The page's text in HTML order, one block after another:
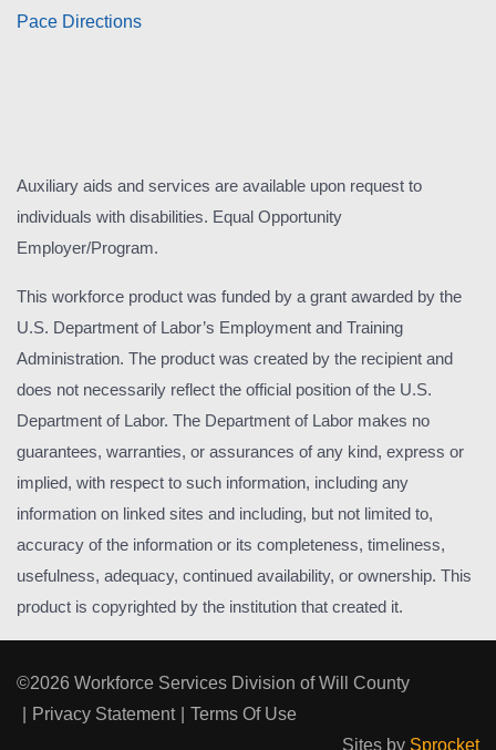
Pace Directions
Auxiliary aids and services are available upon request to
individuals with disabilities. Equal Opportunity
Employer/Program.
This workforce product was funded by a grant awarded by the
U.S. Department of Labor’s Employment and Training
Administration. The product was created by the recipient and
does not necessarily reflect the official position of the U.S.
Department of Labor. The Department of Labor makes no
guarantees, warranties, or assurances of any kind, express or
implied, with respect to such information, including any
information on linked sites and including, but not limited to,
accuracy of the information or its completeness, timeliness,
usefulness, adequacy, continued availability, or ownership. This
product is copyrighted by the institution that created it.
©2026 Workforce Services Division of Will County
Privacy Statement
Terms Of Use
Sites by Sprocket